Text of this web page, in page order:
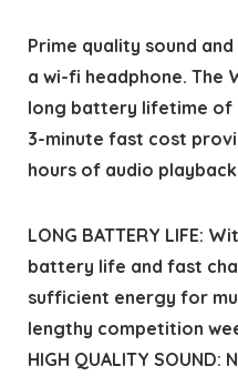
Prime quality sound
a wi-fi headphone. The
long battery lifetime of
3-minute fast cost
hours of audio
LONG BATTERY LIFE:
battery life and fast
sufficient energy for
lengthy competition
HIGH QUALITY